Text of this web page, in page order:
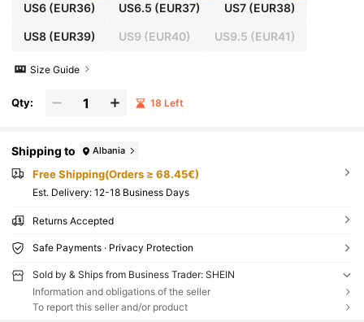
US6(EUR36) US6.5 (EUR37) US7(EUR38)
US8(EUR39) US9 (EUR40) US9.5 (EUR41)
Size Guide
Qty: 18 Left
Shipping to Albania
Free Shipping(Orders ≥ 68.45€)
​Est. Delivery: 12-18 Business Days
Returns Accepted
Safe Payments · Privacy Protection
Sold by & Ships from Business Trader: SHEIN
Information and obligations of the seller
To report this seller and/or product